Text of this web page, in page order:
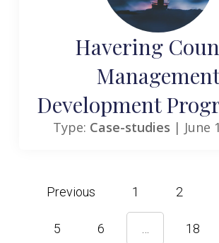
Havering
Development
Type: Case-studies | June
Previous 1 2
5 6 18